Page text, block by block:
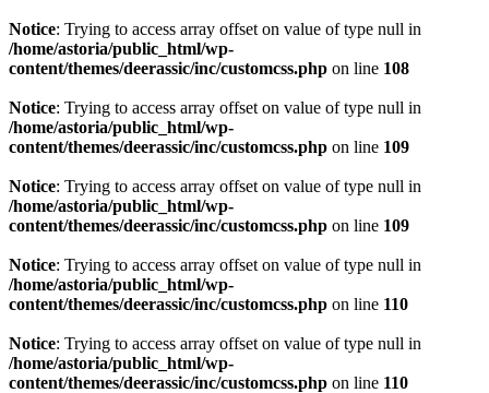
Notice: Trying to access array offset on value of type null in
/home/astoria/public_html/wp-
content/themes/deerassic/inc/customcss.php on line 108
Notice: Trying to access array offset on value of type null in
/home/astoria/public_html/wp-
content/themes/deerassic/inc/customcss.php on line 109
Notice: Trying to access array offset on value of type null in
/home/astoria/public_html/wp-
content/themes/deerassic/inc/customcss.php on line 109
Notice: Trying to access array offset on value of type null in
/home/astoria/public_html/wp-
content/themes/deerassic/inc/customcss.php on line 110
Notice: Trying to access array offset on value of type null in
/home/astoria/public_html/wp-
content/themes/deerassic/inc/customcss.php on line 110